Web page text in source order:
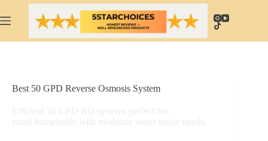
to
content
Best 50 GPD Reverse Osmosis System